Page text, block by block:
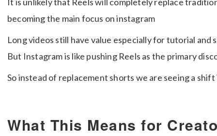
It is unlikely that Reels will completely replace
becoming the main focus on instagram
Long videos still have value especially for tutorial
But Instagram is like pushing Reels as the primary
So instead of replacement shorts we are seeing a
What This Means for